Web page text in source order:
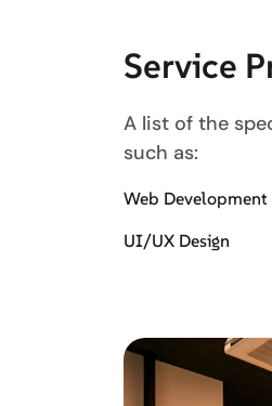
Service
A list of the
such as:
Web Development
UI/UX Design